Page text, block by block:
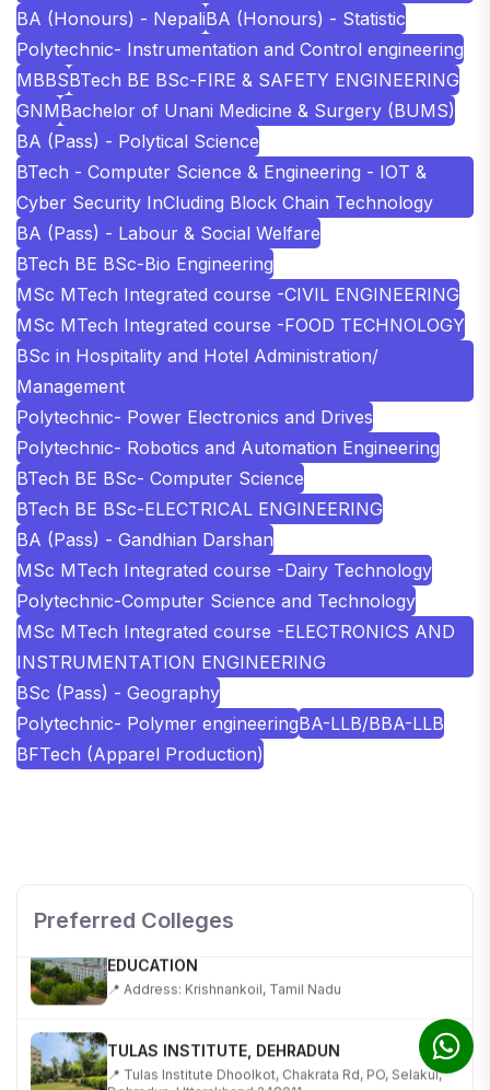
BA (Honours) - NepaliBA (Honours) - Statistic
Polytechnic- Instrumentation and Control engineering
MBBSBTech BE BSc-FIRE & SAFETY ENGINEERING
GNMBachelor of Unani Medicine & Surgery (BUMS)
BA (Pass) - Polytical Science
BTech - Computer Science & Engineering - IOT &
Cyber Security InCluding Block Chain Technology
BA (Pass) - Labour & Social Welfare
BTech BE BSc-Bio Engineering
MSc MTech Integrated course -CIVIL ENGINEERING
MSc MTech Integrated course -FOOD TECHNOLOGY
BSc in Hospitality and Hotel Administration/
Management
Polytechnic- Power Electronics and Drives
Polytechnic- Robotics and Automation Engineering
BTech BE BSc- Computer Science
BTech BE BSc-ELECTRICAL ENGINEERING
BA (Pass) - Gandhian Darshan
MSc MTech Integrated course -Dairy Technology
Polytechnic-Computer Science and Technology
MSc MTech Integrated course -ELECTRONICS AND
INSTRUMENTATION ENGINEERING
BSc (Pass) - Geography
Polytechnic- Polymer engineeringBA-LLB/BBA-LLB
BFTech (Apparel Production)
Preferred Colleges
KALASALINGAM ACADEMY OF RESEARCH AND
📍 Address: Krishnankoil, Tamil Nadu
📍 Tulas Institute Dhoolkot, Chakrata Rd, PO, Selakui,
Dehradun, Uttarakhand 248011